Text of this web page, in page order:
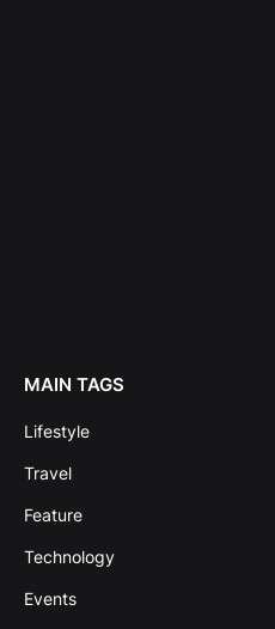
MAIN TAGS
Lifestyle
Travel
Feature
Technology
Events